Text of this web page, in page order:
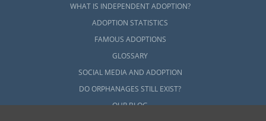
WHAT IS INDEPENDENT ADOPTION?
ADOPTION STATISTICS
FAMOUS ADOPTIONS
GLOSSARY
SOCIAL MEDIA AND ADOPTION
DO ORPHANAGES STILL EXIST?
OUR BLOG